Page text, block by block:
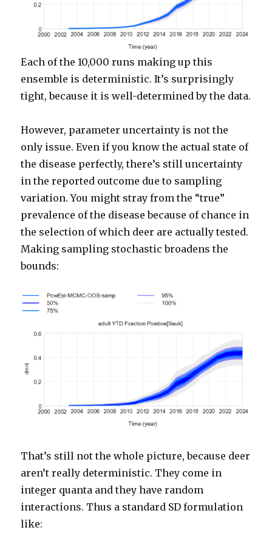
Each of the 10,000 runs making up this
ensemble is deterministic. It’s surprisingly
tight, because it is well-determined by the data.
However, parameter uncertainty is not the
only issue. Even if you know the actual state of
the disease perfectly, there’s still uncertainty
in the reported outcome due to sampling
variation. You might stray from the “true”
prevalence of the disease because of chance in
the selection of which deer are actually tested.
Making sampling stochastic broadens the
bounds:
That’s still not the whole picture, because deer
aren’t really deterministic. They come in
integer quanta and they have random
interactions. Thus a standard SD formulation
like: